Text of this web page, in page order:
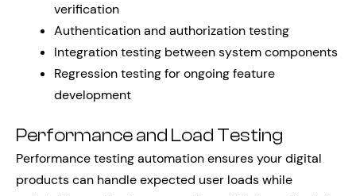
verification
Authentication and authorization testing
Integration testing between system components
Regression testing for ongoing feature
development
Performance and Load Testing
Performance testing automation ensures your digital
products can handle expected user loads while